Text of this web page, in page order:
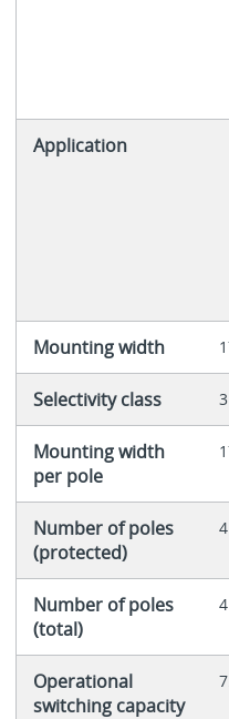
Application
Mounting width
Selectivity class 3
Mounting width
per pole
Number of poles
(protected)
4
Number of poles
(total)
4
Operational
switching capacity